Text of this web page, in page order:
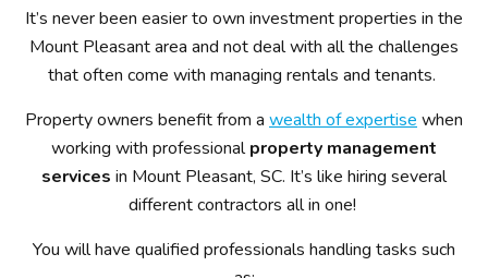
It’s never been easier to own investment properties in the
Mount Pleasant area and not deal with all the challenges
that often come with managing rentals and tenants.
Property owners benefit from a wealth of expertise when
working with professionalproperty management
services in Mount Pleasant, SC. It’s like hiring several
different contractors all in one!
You will have qualified professionals handling tasks such